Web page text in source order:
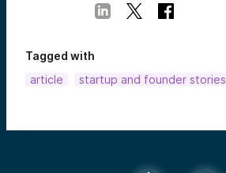
Tagged with
article
startup and founder stories